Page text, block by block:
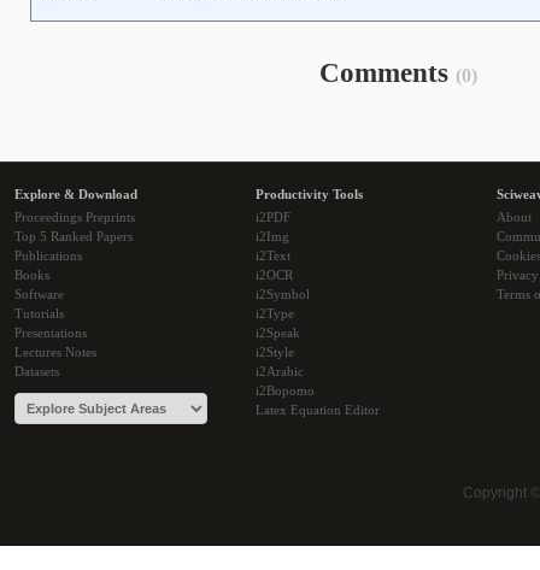
Comments (0)
Explore & Download
Proceedings Preprints
Top 5 Ranked Papers
Publications
Books
Software
Tutorials
Presentations
Lectures Notes
Datasets
Productivity Tools
i2PDF
i2Img
i2Text
i2OCR
i2Symbol
i2Type
i2Speak
i2Style
i2Arabic
i2Bopomo
Latex Equation Editor
About
Cookies
Terms
Copyright